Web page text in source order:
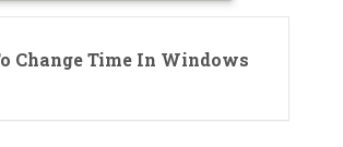
Change Time In Windows